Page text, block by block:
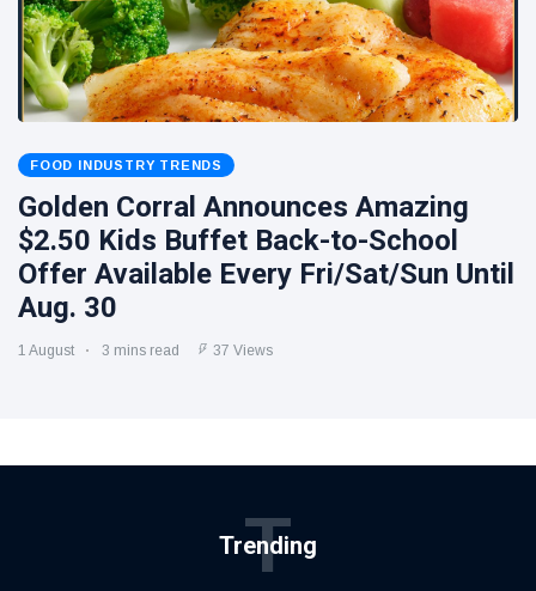
FOOD INDUSTRY TRENDS
Golden Corral Announces Amazing
$2.50 Kids Buffet Back-to-School
Offer Available Every Fri/Sat/Sun Until
Aug. 30
1 August 3 mins read 37 Views
Trending
T